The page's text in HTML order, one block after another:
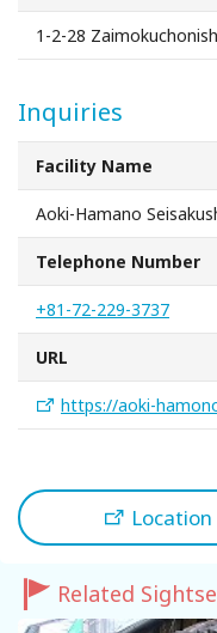
Sakai
About the
About the
Sitemap
1-2-28
Inquiries
Facility Name
Aoki-Hamano
Telephone Number
+81-72-229-3737
URL
https://aoki-
Location
Related